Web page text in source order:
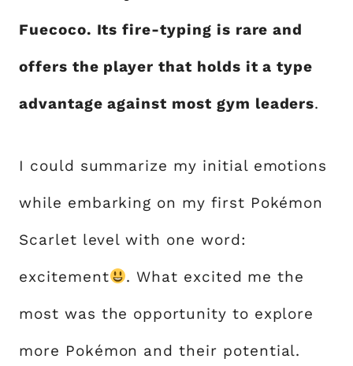
Fuecoco. Its fire-typing is rare and
offers the player that holds it a type
advantage against most gym leaders.
I could summarize my initial emotions
while embarking on my first Pokémon
Scarlet level with one word:
excitement . What excited me the
most was the opportunity to explore
more Pokémon and their potential.